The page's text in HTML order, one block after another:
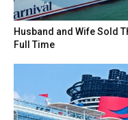
Husband and Wife Sold
Full Time